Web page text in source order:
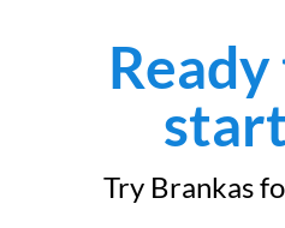
Try Brankas